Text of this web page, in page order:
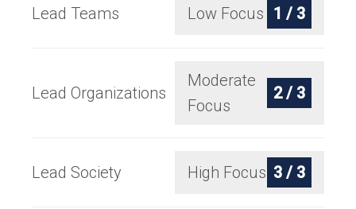
Lead Teams Low Focus 1 / 3
Lead Organizations
Moderate
Focus
2 / 3
Lead Society High Focus 3 / 3